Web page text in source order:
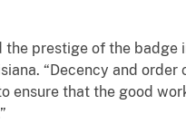
prestige of the badge
“Decency and
ensure that the good